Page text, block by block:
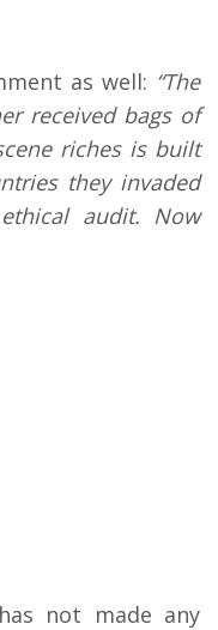
as well: “The
received bags of
riches is built
they invaded
audit. Now
not made any